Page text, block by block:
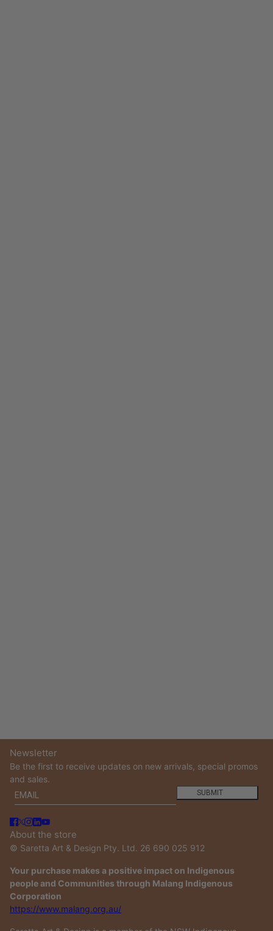
Newsletter
Be the first to receive updates on new arrivals, special promos
and sales.
Email SUBMIT
This site is protected by hCaptcha and the hCaptcha
About the store
© Saretta Art & Design Pty. Ltd. 26 690 025 912
Your purchase makes a positive impact on Indigenous
people and Communities through Malang Indigenous
Corporation
https://www.malang.org.au/